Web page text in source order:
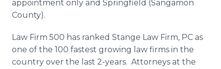
appointment only and Springfield (Sangamon
County).
Law Firm 500 has ranked Stange Law Firm, PC as
one of the 100 fastest growing law firms in the
country over the last 2-years. Attorneys at the